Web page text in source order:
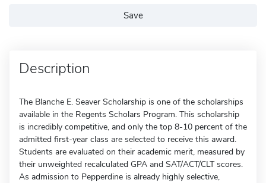
Save
Description
The Blanche E. Seaver Scholarship is one of the scholarships
available in the Regents Scholars Program. This scholarship
is incredibly competitive, and only the top 8-10 percent of the
admitted first-year class are selected to receive this award.
Students are evaluated on their academic merit, measured by
their unweighted recalculated GPA and SAT/ACT/CLT scores.
As admission to Pepperdine is already highly selective,